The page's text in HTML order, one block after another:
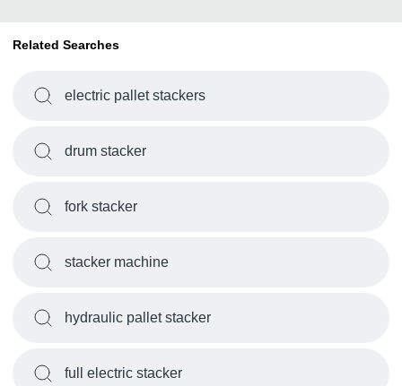
Related Searches
electric pallet stackers
drum stacker
fork stacker
stacker machine
hydraulic pallet stacker
full electric stacker